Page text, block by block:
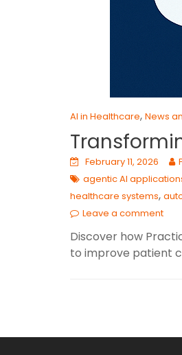
AI in Healthcare, News
February 11, 2026
agentic AI
healthcare systems,
Leave a comment
Discover how
to improve patient